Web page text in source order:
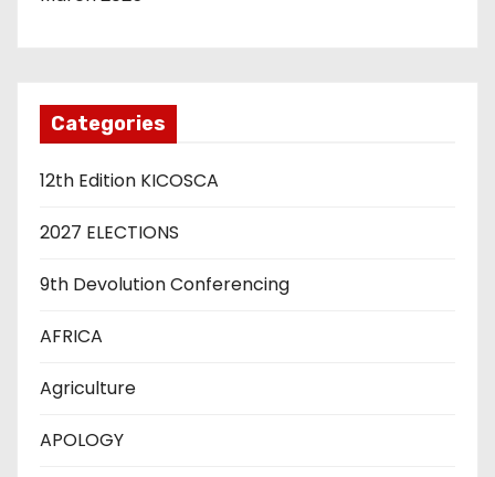
Categories
12th Edition KICOSCA
2027 ELECTIONS
9th Devolution Conferencing
AFRICA
Agriculture
APOLOGY